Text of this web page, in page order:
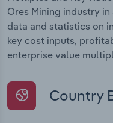
Ores Mining industry
data and statistics on
key cost inputs,
enterprise value
Country